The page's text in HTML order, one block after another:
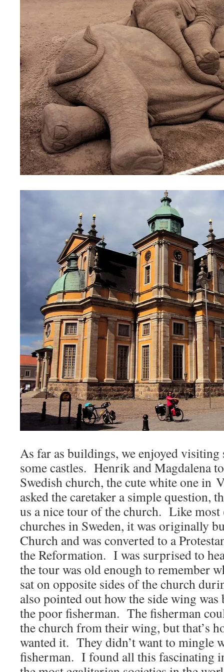
As far as buildings, we enjoyed visiting
some castles. Henrik and Magdalena
Swedish church, the cute white one
asked the caretaker a simple question,
us a nice tour of the church. Like
churches in Sweden, it was originally
Church and was converted to a
the Reformation. I was surprised to
the tour was old enough to remember
sat on opposite sides of the church
also pointed out how the side wing
the poor fisherman. The fisherman
the church from their wing, but that’s
wanted it. They didn’t want to mingle
fisherman. I found all this fascinating